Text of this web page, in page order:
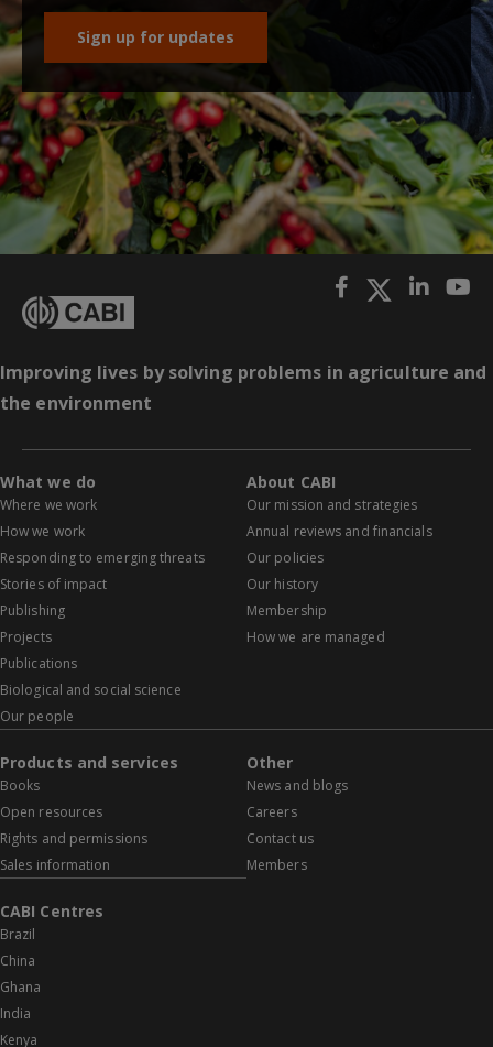
Sign up for updates
Improving lives by solving problems in agriculture and
the environment
What we do
Where we work
How we work
Responding to emerging threats
Stories of impact
Publishing
Projects
Publications
Biological and social science
Our people
About CABI
Our mission and strategies
Annual reviews and financials
Our policies
Our history
Membership
How we are managed
Products and services
Books
Open resources
Rights and permissions
Sales information
Other
News and blogs
Careers
Contact us
Members
CABI Centres
Brazil
China
Ghana
India
Kenya